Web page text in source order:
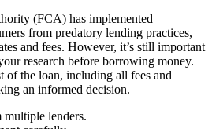
(FCA) has implemented
from predatory lending practices,
and fees. However, it’s still important
research before borrowing money.
of the loan, including all fees and
an informed decision.
lenders.